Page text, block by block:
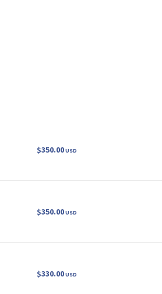
$350.00USD
$350.00USD
$330.00USD